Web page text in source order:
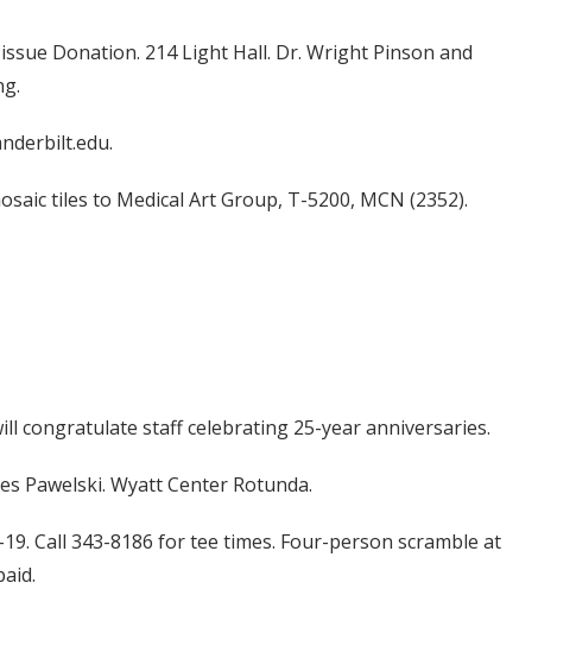
Donation. 214 Light Hall. Dr. Wright Pinson and
tiles to Medical Art Group, T-5200, MCN (2352).
congratulate staff celebrating 25-year anniversaries.
Pawelski. Wyatt Center Rotunda.
Call 343-8186 for tee times. Four-person scramble at